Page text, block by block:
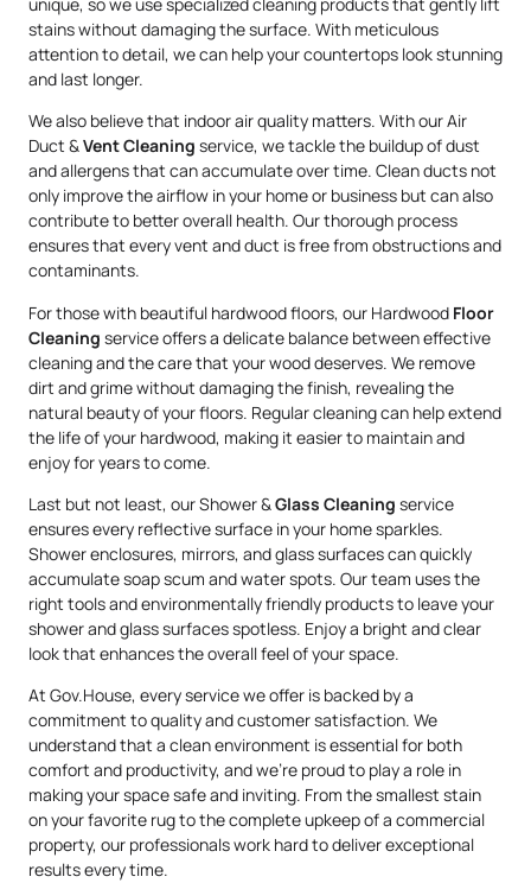
stains without damaging the surface. With meticulous
attention to detail, we can help your countertops look stunning
and last longer.
We also believe that indoor air quality matters. With our Air
Duct &Vent Cleaning service, we tackle the buildup of dust
and allergens that can accumulate over time. Clean ducts not
only improve the airflow in your home or business but can also
contribute to better overall health. Our thorough process
ensures that every vent and duct is free from obstructions and
contaminants.
For those with beautiful hardwood floors, our Hardwood Floor
Cleaning service offers a delicate balance between effective
cleaning and the care that your wood deserves. We remove
dirt and grime without damaging the finish, revealing the
natural beauty of your floors. Regular cleaning can help extend
the life of your hardwood, making it easier to maintain and
enjoy for years to come.
Last but not least, our Shower &Glass Cleaning service
ensures every reflective surface in your home sparkles.
Shower enclosures, mirrors, and glass surfaces can quickly
accumulate soap scum and water spots. Our team uses the
right tools and environmentally friendly products to leave your
shower and glass surfaces spotless. Enjoy a bright and clear
look that enhances the overall feel of your space.
At Gov.House, every service we offer is backed by a
commitment to quality and customer satisfaction. We
understand that a clean environment is essential for both
comfort and productivity, and we’re proud to play a role in
making your space safe and inviting. From the smallest stain
on your favorite rug to the complete upkeep of a commercial
property, our professionals work hard to deliver exceptional
results every time.